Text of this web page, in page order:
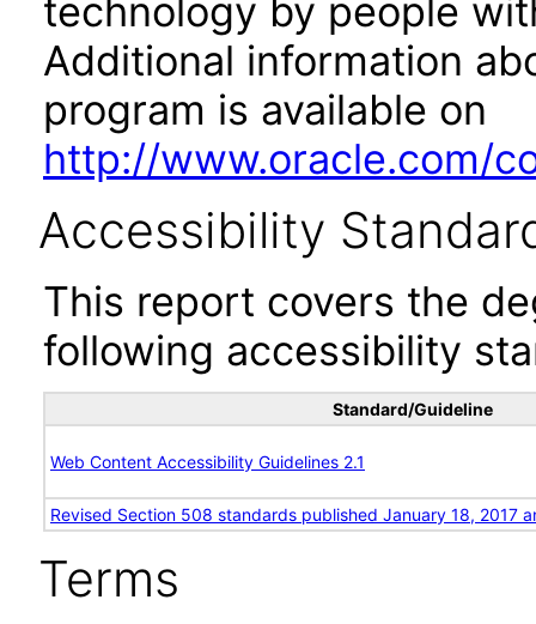
technology by people
Additional information
program is available on
http://www.oracle.com/
Accessibility
This report covers the
following accessibility
Standard/Guideline
Web Content Accessibility Guidelines 2.1
Revised Section 508 standards published January 18, 2017
Terms